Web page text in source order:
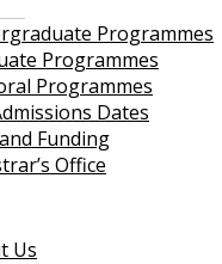
Programmes
Programmes
Programmes
Dates
Funding
Office
Us